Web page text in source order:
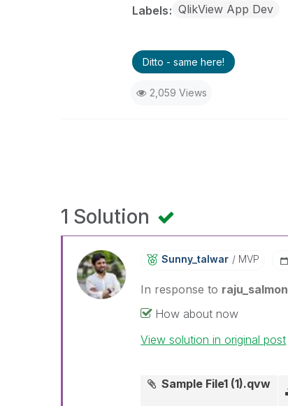
Labels QlikView App Dev
Ditto - same here!
2,059 Views
1 Solution
Sunny_talwar MVP
In response to raju_salmon
How about now
View solution in original post
Sample File1 (1).qvw